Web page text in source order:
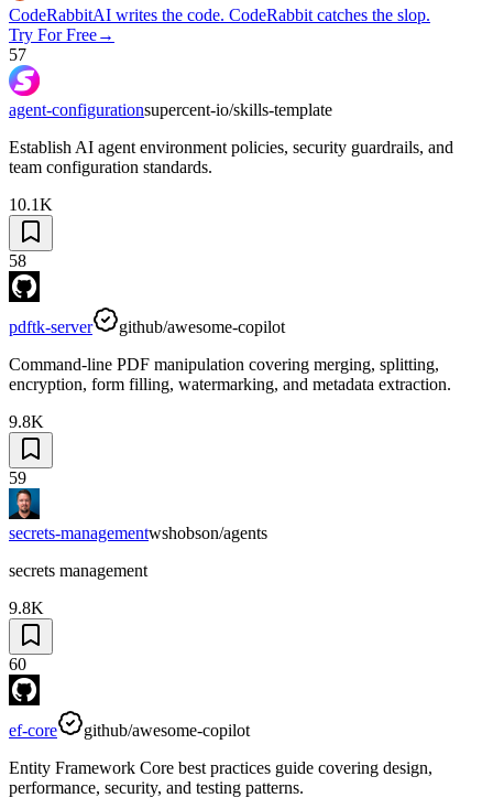
CodeRabbitAI writes the code. CodeRabbit catches the slop.
Try For Free→
57
agent-configurationsupercent-io/skills-template
Establish AI agent environment policies, security guardrails, and
team configuration standards.
10.1K
58
pdftk-server
github/awesome-copilot
Command-line PDF manipulation covering merging, splitting,
encryption, form filling, watermarking, and metadata extraction.
9.8K
59
secrets-managementwshobson/agents
secrets management
9.8K
60
ef-core
github/awesome-copilot
Entity Framework Core best practices guide covering design,
performance, security, and testing patterns.